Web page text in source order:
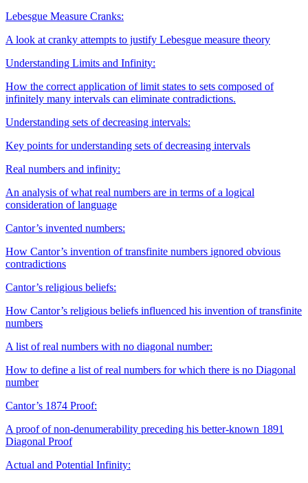
Lebesgue Measure Cranks:
A look at cranky attempts to justify Lebesgue measure theory
Understanding Limits and Infinity:
How the correct application of limit states to sets composed of
infinitely many intervals can eliminate contradictions.
Understanding sets of decreasing intervals:
Key points for understanding sets of decreasing intervals
Real numbers and infinity:
An analysis of what real numbers are in terms of a logical
consideration of language
Cantor’s invented numbers:
How Cantor’s invention of transfinite numbers ignored obvious
contradictions
Cantor’s religious beliefs:
How Cantor’s religious beliefs influenced his invention of transfinite
numbers
A list of real numbers with no diagonal number:
How to define a list of real numbers for which there is no Diagonal
number
Cantor’s 1874 Proof:
A proof of non-denumerability preceding his better-known 1891
Diagonal Proof
Actual and Potential Infinity: